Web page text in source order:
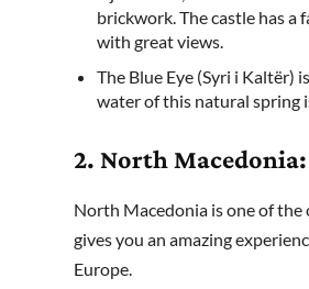
brickwork. The castle has
with great views.
The Blue Eye (Syri i Kaltër)
water of this natural spring
2. North Macedonia:
North Macedonia is one of the
gives you an amazing
Europe.